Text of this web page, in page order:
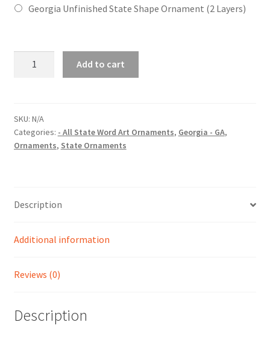
Georgia Unfinished State Shape Ornament (2 Layers)
Art
Christmas
Ornament
Add to cart
SKU: N/A
Categories: - All State Word Art Ornaments, Georgia - GA,
Ornaments, State Ornaments
Description
Additional information
Reviews (0)
Description